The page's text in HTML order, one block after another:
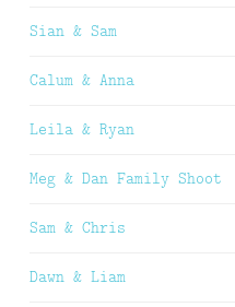
Sian & Sam
Calum & Anna
Leila & Ryan
Meg & Dan Family Shoot
Sam & Chris
Dawn & Liam